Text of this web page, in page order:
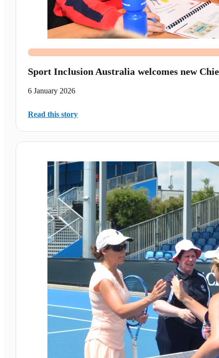
Sport Inclusion Australia welcomes new
6 January 2026
Read this story